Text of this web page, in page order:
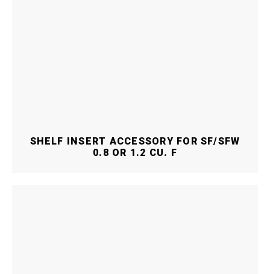
SHELF INSERT ACCESSORY FOR SF/SFW
0.8 OR 1.2 CU. F